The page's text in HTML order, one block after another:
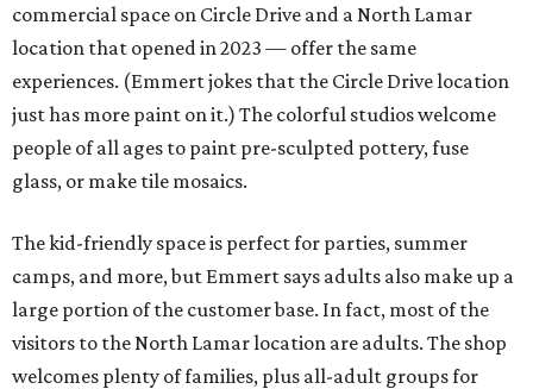
commercial space on Circle Drive and a North Lamar
location that opened in 2023 — offer the same
experiences. (Emmert jokes that the Circle Drive location
just has more paint on it.) The colorful studios welcome
people of all ages to paint pre-sculpted pottery, fuse
glass, or make tile mosaics.
The kid-friendly space is perfect for parties, summer
camps, and more, but Emmert says adults also make up a
large portion of the customer base. In fact, most of the
visitors to the North Lamar location are adults. The shop
welcomes plenty of families, plus all-adult groups for